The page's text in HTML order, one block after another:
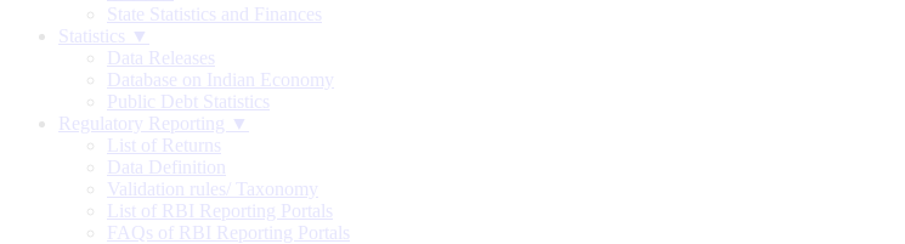
State Statistics and Finances
Statistics ▼
Data Releases
Database on Indian Economy
Public Debt Statistics
Regulatory Reporting ▼
List of Returns
Data Definition
Validation rules/ Taxonomy
List of RBI Reporting Portals
FAQs of RBI Reporting Portals